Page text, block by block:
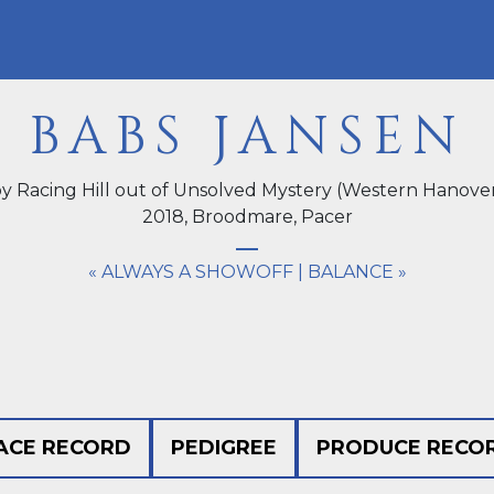
BABS JANSEN
Racing Hill out of Unsolved Mystery (Western
2018, Broodmare, Pacer
« ALWAYS A SHOWOFF| BALANCE »
RECORD PEDIGREE PRODUCE